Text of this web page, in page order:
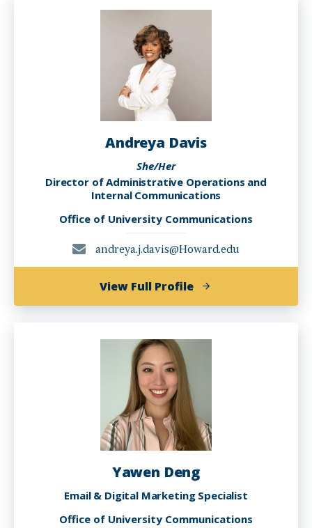
Andreya Davis
She/Her
Director of Administrative Operations and
Internal Communications
Office of University Communications
andreya.j.davis@Howard.edu
View Full Profileof
Andreya
Yawen Deng
Email & Digital Marketing Specialist
Office of University Communications